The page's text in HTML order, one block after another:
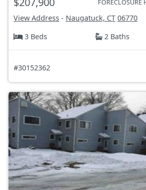
FORECLOSURE
View Address - Naugatuck, CT 06770
3 Beds
2 Baths
#30152362